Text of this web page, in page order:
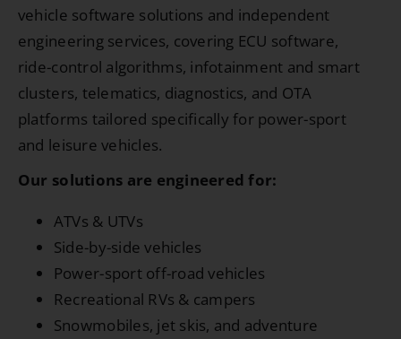
vehicle software solutions and independent
engineering services, covering ECU software,
ride-control algorithms, infotainment and smart
clusters, telematics, diagnostics, and OTA
platforms tailored specifically for power-sport
and leisure vehicles.
Our solutions are engineered for:
ATVs & UTVs
Side-by-side vehicles
Power-sport off-road vehicles
Recreational RVs & campers
Snowmobiles, jet skis, and adventure